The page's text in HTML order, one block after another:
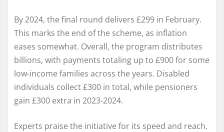
By 2024, the final round delivers £299 in February.
This marks the end of the scheme, as inflation
eases somewhat. Overall, the program distributes
billions, with payments totaling up to £900 for some
low-income families across the years. Disabled
individuals collect £300 in total, while pensioners
gain £300 extra in 2023-2024.
Experts praise the initiative for its speed and reach.